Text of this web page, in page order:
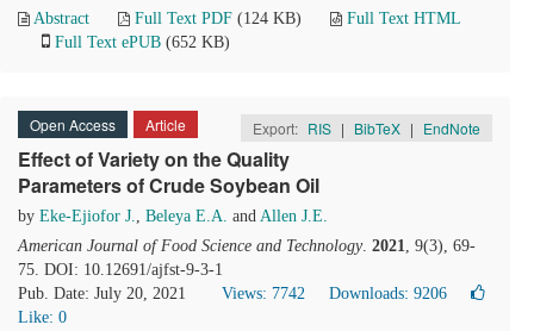
Abstract Full Text PDF (124 KB)
Full Text HTML
Full Text ePUB (652 KB)
Open Access Article Export: RIS | BibTeX | EndNote
Effect of Variety on the Quality
Parameters of Crude Soybean Oil
by Eke-Ejiofor J., Beleya E.A. and Allen J.E.
American Journal of Food Science and Technology. 2021, 9(3), 69-
75. DOI: 10.12691/ajfst-9-3-1
Pub. Date: July 20, 2021
Views: 7742
Downloads: 9206
Like: 0